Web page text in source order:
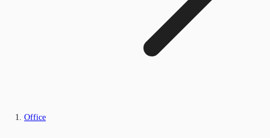
Office